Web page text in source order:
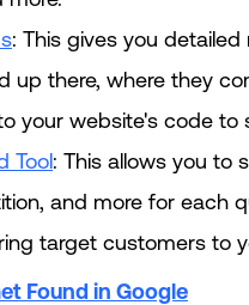
: This gives you
up there, where they
your website's code
Tool: This allows you to
and more for each
target customers to
Found in Google